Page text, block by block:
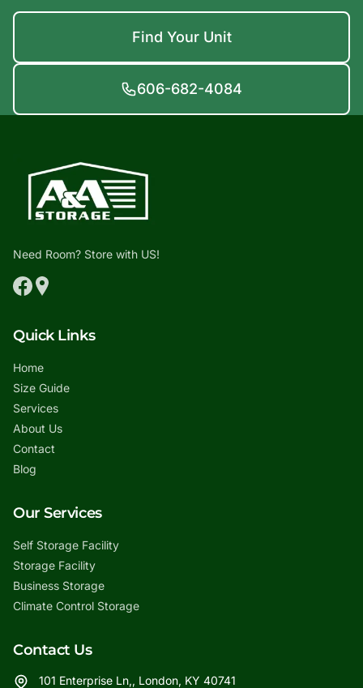
Find Your Unit
606-682-4084
Need Room? Store with US!
Quick Links
Home
Size Guide
Services
About Us
Contact
Blog
Our Services
Self Storage Facility
Storage Facility
Business Storage
Climate Control Storage
Contact Us
101 Enterprise Ln,, London, KY 40741